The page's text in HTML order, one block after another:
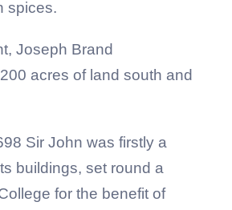
spices.
Joseph Brand
acres of land south and
Sir John was firstly a
buildings, set round a
for the benefit of